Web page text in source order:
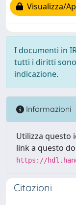
Visualizza/
I documenti in
tutti i diritti
indicazione.
Informazioni
Utilizza questo
link a questo
https://
Citazioni